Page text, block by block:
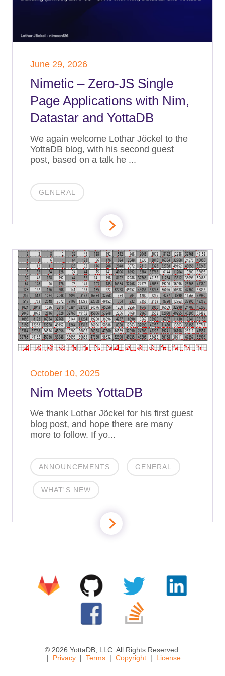
June 29, 2026
Nimetic – Zero-JS Single
Page Applications with Nim,
Datastar and YottaDB
We again welcome Lothar Jöckel to the
YottaDB blog, with his second guest
post, based on a talk he ...
GENERAL
October 10, 2025
Nim Meets YottaDB
We thank Lothar Jöckel for his first guest
blog post, and hope there are many
more to follow. If yo...
ANNOUNCEMENTS GENERAL
WHAT'S NEW
© 2026 YottaDB, LLC. All Rights Reserved.
Privacy
Terms Copyright License